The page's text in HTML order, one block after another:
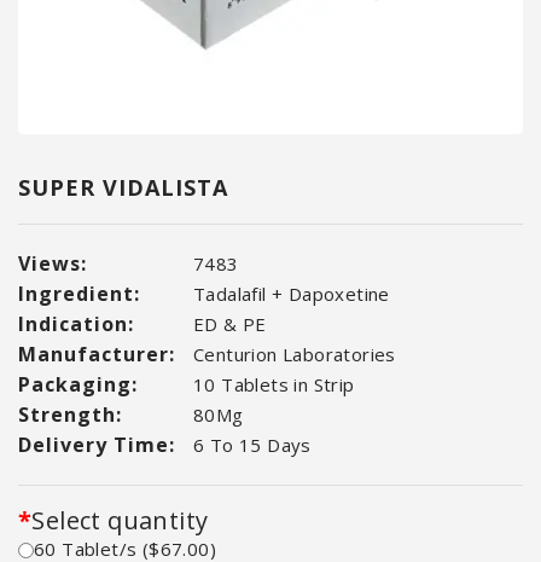
SUPER VIDALISTA
Views: 7483
Ingredient: Tadalafil + Dapoxetine
Indication: ED & PE
Manufacturer: Centurion Laboratories
Packaging: 10 Tablets in Strip
Strength: 80Mg
Delivery Time: 6 To 15 Days
Select quantity
60 Tablet/s ($67.00)